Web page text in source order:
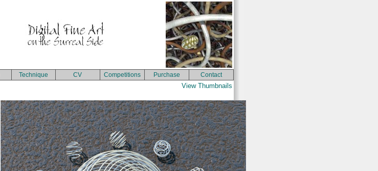
Technique CV Competitions Purchase Contact
View Thumbnails